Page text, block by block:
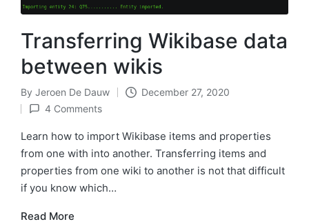
Transferring Wikibase data
between wikis
Posted
by
By Jeroen De Dauw
December 27, 2020
4 Comments
Learn how to import Wikibase items and properties
from one with into another. Transferring items and
properties from one wiki to another is not that difficult
if you know which…
Read More